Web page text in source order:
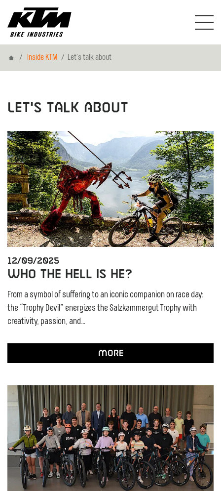
HomeInside KTM Let's talk about
Let's talk about
12/09/2025
Who the Hell Is He?
From a symbol of suffering to an iconic companion on race day:
the “Trophy Devil” energizes the Salzkammergut Trophy with
creativity, passion, and…
More